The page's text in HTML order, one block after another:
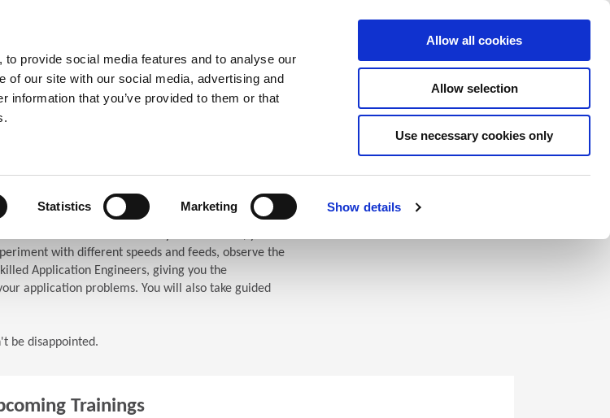
provide social media features and to analyse our
of our site with our social media, advertising and
that you’ve provided to them or that
Statistics Marketing Show details
Allow all cookies
Allow selection
Use necessary cookies only
Online Tools Support
with different speeds and feeds, observe the
Application Engineers, giving you the
application problems. You will also take guided
be disappointed.
Trainings